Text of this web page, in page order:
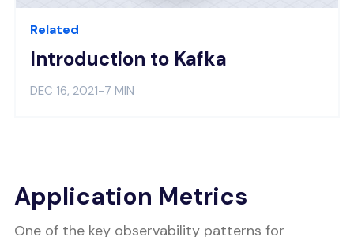
Related
Introduction to Kafka
DEC 16, 2021-7 MIN
Application Metrics
One of the key observability patterns for